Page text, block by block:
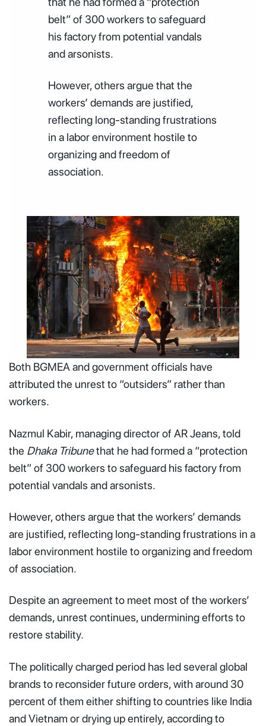
belt” of 300 workers to safeguard
his factory from potential vandals
and arsonists.
However, others argue that the
workers’ demands are justified,
reflecting long-standing frustrations
in a labor environment hostile to
organizing and freedom of
association.
Men run past a shopping center which was set on fire by
protesters during a rally against Prime Minister Sheikh
Both BGMEA and government officials have
attributed the unrest to “outsiders” rather than
workers.
Nazmul Kabir, managing director of AR Jeans, told
the Dhaka Tribunethat he had formed a “protection
belt” of 300 workers to safeguard his factory from
potential vandals and arsonists.
However, others argue that the workers’ demands
are justified, reflecting long-standing frustrations in a
labor environment hostile to organizing and freedom
of association.
Despite an agreement to meet most of the workers’
demands, unrest continues, undermining efforts to
restore stability.
The politically charged period has led several global
brands to reconsider future orders, with around 30
percent of them either shifting to countries like India
and Vietnam or drying up entirely, according to